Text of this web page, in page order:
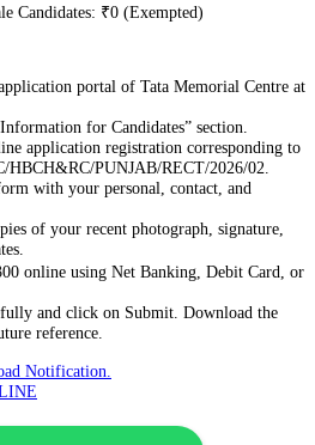
Candidates: ₹0 (Exempted)
portal of Tata Memorial Centre at
for Candidates” section.
application registration corresponding to
HBCH&RC/PUNJAB/RECT/2026/02.
with your personal, contact, and
of your recent photograph, signature,
online using Net Banking, Debit Card, or
and click on Submit. Download the
reference.
Notification.